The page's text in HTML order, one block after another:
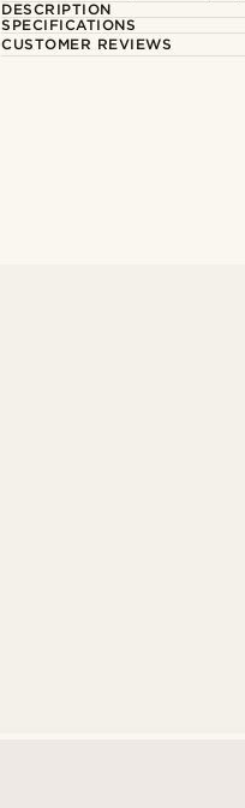
DESCRIPTION
SPECIFICATIONS
CUSTOMER REVIEWS